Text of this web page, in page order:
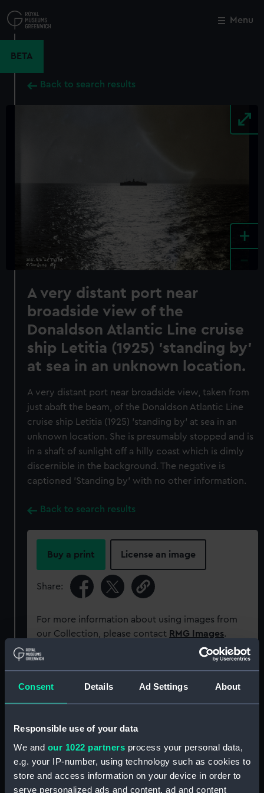
Consent Details Ad Settings About
Responsible use of your data
We and our 1022 partners process your personal data,
e.g. your IP-number, using technology such as cookies to
store and access information on your device in order to
serve personalized ads and content, ad and content
to
main
Menu
BETA
Back to search results
+
A very distant port near
broadside view of the
Donaldson Atlantic Line cruise
ship Letitia (1925) 'standing by'
at sea in an unknown location.
A very distant port near broadside view, taken from
just abaft the beam, of the Donaldson Atlantic Line
cruise ship Letitia (1925) 'standing by' at sea in an
unknown location. She is presumably stopped and is
in a shaft of sunlight off a hilly coast which is dimly
discernible in the background. The negative is
captioned 'Standing by' with no other information.
Back to search results
Buy a print License an image
Share:
For more information about using images from
our Collection, please contact RMG Images.
Type:
Materials: Cellulose nitrate
Close